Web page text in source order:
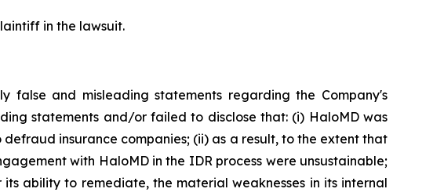
in the lawsuit.
false and misleading statements regarding the Company's
statements and/or failed to disclose that: (i) HaloMD was
insurance companies; (ii) as a result, to the extent that
with HaloMD in the IDR process were unsustainable;
ability to remediate, the material weaknesses in its internal